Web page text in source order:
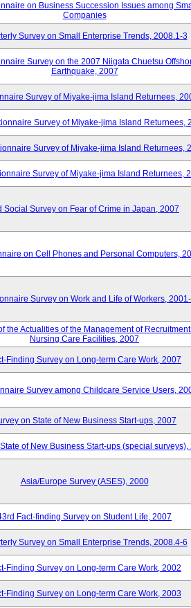
on Business Succession Issues among
Companies
Survey on Small Enterprise Trends, 2008.1-3
Survey on the 2007 Niigata Chuetsu
Earthquake, 2007
Survey of Miyake-jima Island Returnees,
Survey of Miyake-jima Island Returnees,
Survey of Miyake-jima Island Returnees,
Survey of Miyake-jima Island Returnees,
Social Survey on Fear of Crime in Japan, 2007
on Cell Phones and Personal Computers,
Survey on Work and Life of Workers,
the Actualities of the Management of
Nursing Care Facilities, 2007
Finding Survey on Long-term Care Work, 2007
Survey among Childcare Service Users,
on State of New Business Start-ups, 2007
of New Business Start-ups (special surveys),
Asia/Europe Survey (ASES), 2000
Fact-finding Survey on Student Life, 2007
Survey on Small Enterprise Trends, 2008.4-6
Finding Survey on Long-term Care Work, 2002
Finding Survey on Long-term Care Work, 2003